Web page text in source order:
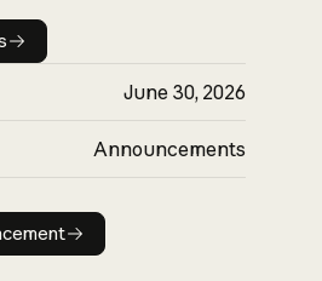
details
June 30, 2026
Announcements
announcement